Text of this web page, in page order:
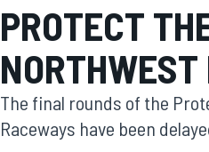
MOTOGP
PROTECT
The final rounds of the
Raceways have been